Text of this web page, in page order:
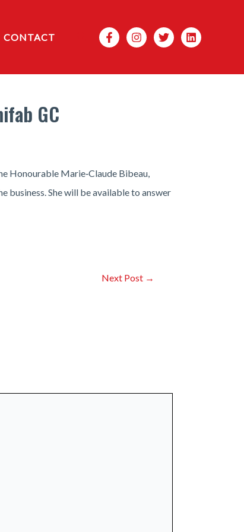
CONTACT Search
GC
Honourable Marie‑Claude Bibeau,
She will be available to answer
Next Post →